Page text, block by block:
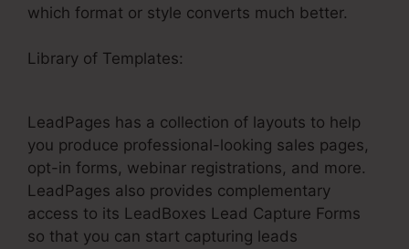
which format or style converts much better.
Library of Templates:
LeadPages has a collection of layouts to help
you produce professional-looking sales pages,
opt-in forms, webinar registrations, and more.
LeadPages also provides complementary
access to its LeadBoxes Lead Capture Forms
so that you can start capturing leads